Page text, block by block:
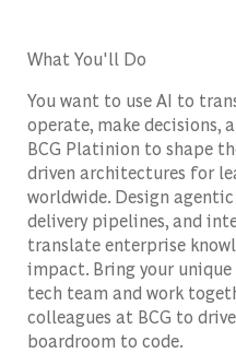
What You'll Do
You want to use AI to
operate, make decisions,
BCG Platinion to shape
driven architectures for
worldwide. Design
delivery pipelines, and
translate enterprise
impact. Bring your
tech team and work
colleagues at BCG to
boardroom to code.